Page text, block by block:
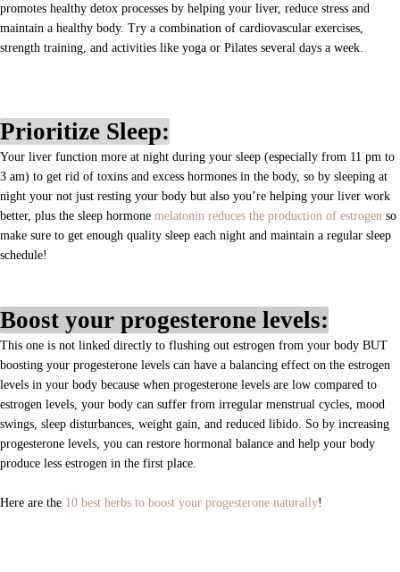
promotes healthy detox processes by helping your liver, reduce stress and
maintain a healthy body. Try a combination of cardiovascular exercises,
strength training, and activities like yoga or Pilates several days a week.
Prioritize Sleep:
Your liver function more at night during your sleep (especially from 11 pm to
3 am) to get rid of toxins and excess hormones in the body, so by sleeping at
night your not just resting your body but also you’re helping your liver work
better, plus the sleep hormone melatonin reduces the production of estrogen so
make sure to get enough quality sleep each night and maintain a regular sleep
schedule!
Boost your progesterone levels:
This one is not linked directly to flushing out estrogen from your body BUT
boosting your progesterone levels can have a balancing effect on the estrogen
levels in your body because when progesterone levels are low compared to
estrogen levels, your body can suffer from irregular menstrual cycles, mood
swings, sleep disturbances, weight gain, and reduced libido. So by increasing
progesterone levels, you can restore hormonal balance and help your body
produce less estrogen in the first place.
Here are the 10 best herbs to boost your progesterone naturally!